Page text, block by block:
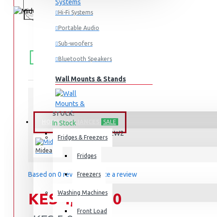
Hi-Fi Systems
Portable Audio
Sub-woofers
Bluetooth Speakers
Wall Mounts & Stands
HOME APPLIANCES SALE
Fridges & Freezers
Fridges
Freezers
Washing Machines
Front Load
FREE
SHIPPING
Free shipping within Mombasa Island and
50,000.
STOCK:
In Stock
MODEL: MA-D1502W2
Midea
Based on 0 reviews.- Write a review
KES 4,995.00